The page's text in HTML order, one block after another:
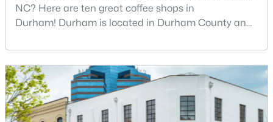
$445,000 Active
2
Beds
2 0.09
Acres
NC? Here are ten great coffee shops in
Durham! Durham is located in Durham County and
As part of the Research Triangle Region, Durham is
known for its technology companies and higher
education opportunities. This progressive city, home
to Duke University, has cultivated an exceptional
coff